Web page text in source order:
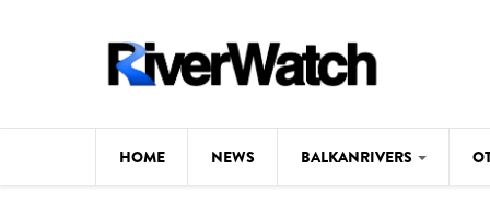
HOME NEWS BALKANRIVERS